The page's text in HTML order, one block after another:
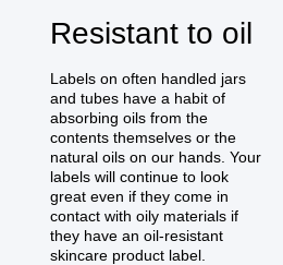
Resistant to oil
Labels on often handled jars
and tubes have a habit of
absorbing oils from the
contents themselves or the
natural oils on our hands. Your
labels will continue to look
great even if they come in
contact with oily materials if
they have an oil-resistant
skincare product label.